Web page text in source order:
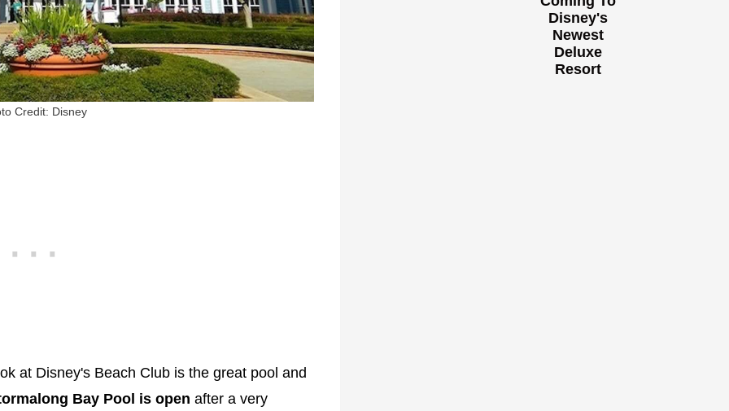
Credit: Disney
at Disney's Beach Club is the great pool and
Bay Pool is open after a very
Disney's
Newest
Deluxe
Resort